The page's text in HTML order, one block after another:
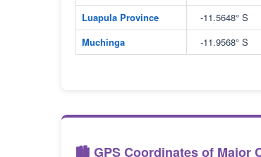
Luapula Province
-11.5648° S
Muchinga
-11.9568° S
🏙️ GPS Coordinates of Major